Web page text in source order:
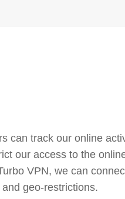
can track our online
our access to the
VPN, we can
geo-restrictions.